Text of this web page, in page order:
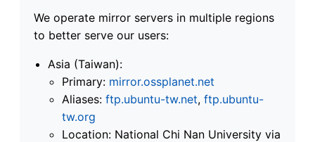
We operate mirror servers in multiple regions
to better serve our users:
Asia (Taiwan):
Primary: mirror.ossplanet.net
Aliases: ftp.ubuntu-tw.net, ftp.ubuntu-
tw.org
Location: National Chi Nan University via